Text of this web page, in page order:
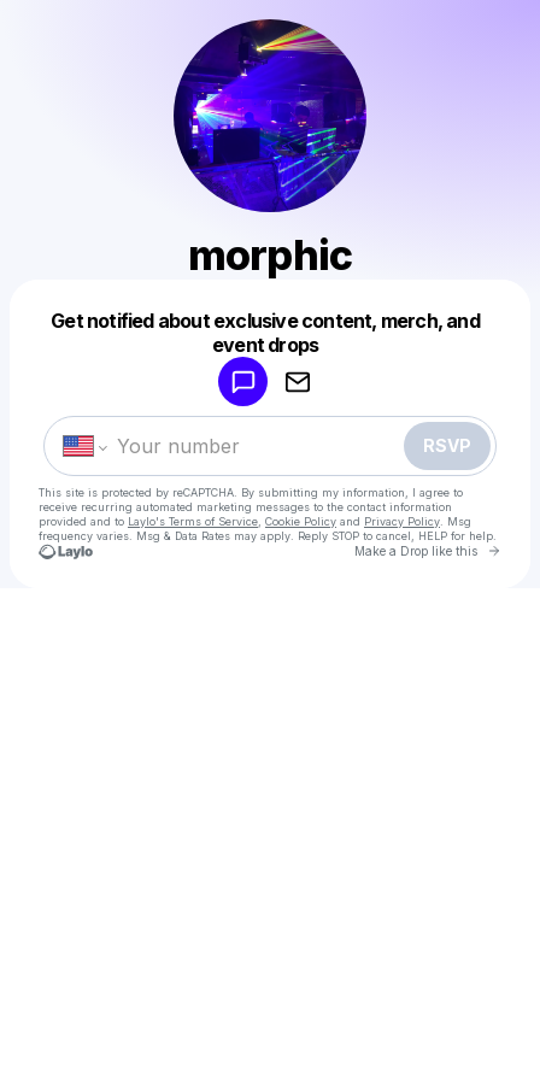
morphic
Get notified about exclusive content, merch, and
event drops
RSVP
This site is protected by reCAPTCHA. By submitting my information, I agree to
receive recurring automated marketing messages to the contact information
provided and to Laylo's Terms of Service Cookie Policy and Privacy Policy . Msg
frequency varies. Msg & Data Rates may apply. Reply STOP to cancel, HELP for help.
Make a Drop like this Go
Make a drop like this